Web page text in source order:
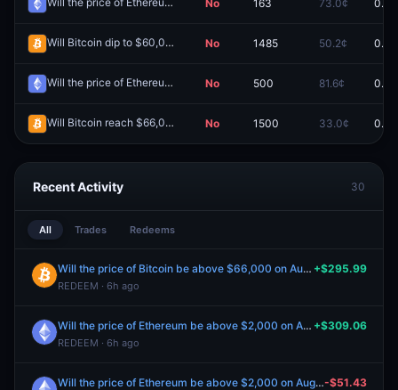
Redeem
No 163 73.0¢ 0.0¢
Will Bitcoin dip to $60,000 June 1-7? Redeem
No 1485 50.2¢ 0.0¢
Will the price of Ethereum be above $1,900 on July 20? Redeem
No 500 81.6¢ 0.0¢
Will Bitcoin reach $66,000 July 20-26? Redeem
No 1500 33.0¢ 0.0¢
Recent Activity 30
All Trades Redeems
Will the price of Bitcoin be above $66,000 on August 5?
REDEEM · 6h ago
+$295.99
Will the price of Ethereum be above $2,000 on August 5?
REDEEM · 6h ago
+$309.06
Will the price of Ethereum be above $2,000 on August 7?-$51.43